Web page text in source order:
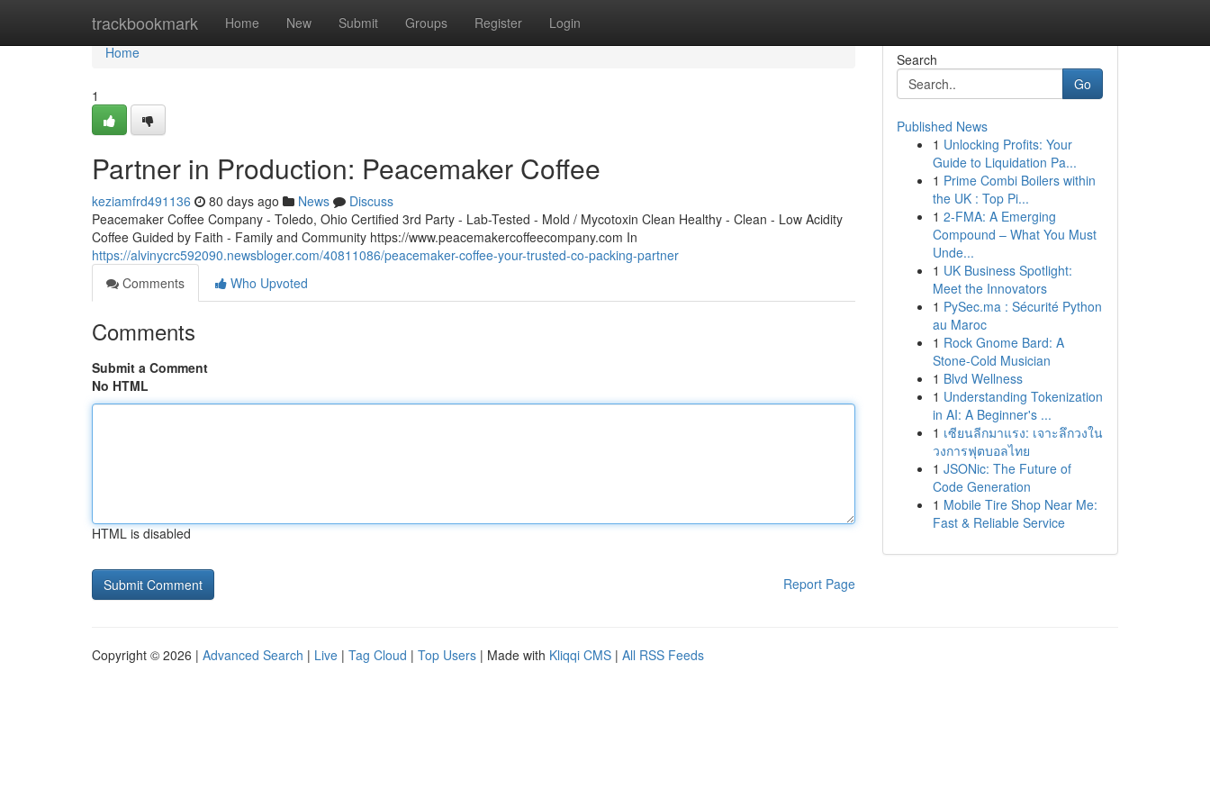
trackbookmark Home New Submit Groups Register Login
Home
Home
1
Partner in Production: Peacemaker Coffee
keziamfrd491136 80 days ago News
Discuss
Peacemaker Coffee Company - Toledo, Ohio Certified 3rd Party - Lab-Tested - Mold / Mycotoxin Clean Healthy - Clean - Low Acidity
Coffee Guided by Faith - Family and Community https://www.peacemakercoffeecompany.com In
https://alvinycrc592090.newsbloger.com/40811086/peacemaker-coffee-your-trusted-co-packing-partner
Comments
Who Upvoted
Comments
Submit a Comment
No HTML
HTML is disabled
Report Page
Search
Go
Published News
1 Unlocking Profits: Your
Guide to Liquidation Pa...
1 Prime Combi Boilers within
the UK : Top Pi...
1 2-FMA: A Emerging
Compound – What You Must
Unde...
1 UK Business Spotlight:
Meet the Innovators
1 PySec.ma : Sécurité Python
au Maroc
1 Rock Gnome Bard: A
Stone-Cold Musician
1 Blvd Wellness
1 Understanding Tokenization
in AI: A Beginner's ...
1 เซียนลีกมาแรง: เจาะลึกวงใน
วงการฟุตบอลไทย
1 JSONic: The Future of
Code Generation
1 Mobile Tire Shop Near Me:
Fast & Reliable Service
Copyright © 2026 | Advanced Search | Live | Tag Cloud | Top Users | Made with Kliqqi CMS | All RSS Feeds